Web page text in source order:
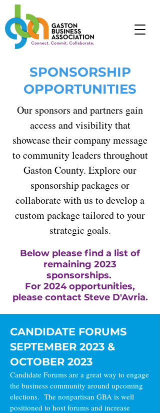
SPONSORSHIP
OPPORTUNITIES
Our sponsors and partners gain
access and visibility that
showcase their company message
to community leaders throughout
Gaston County. Explore our
sponsorship packages or
collaborate with us to develop a
custom package tailored to your
strategic goals.
Below please find a list of
remaining 2023
sponsorships.
For 2024 opportunities,
please contact Steve D'Avria.
CANDIDATE FORUMS
SEPTEMBER 2023 &
OCTOBER 2023
Candidate Forums are a great way to engage
the business community around upcoming
elections. The nonpartisan GBA is well
positioned to host forums and increase